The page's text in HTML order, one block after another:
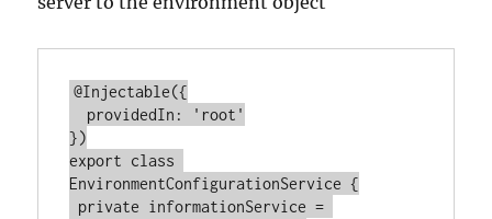
@Injectable({
})
export class
EnvironmentConfigurationService {